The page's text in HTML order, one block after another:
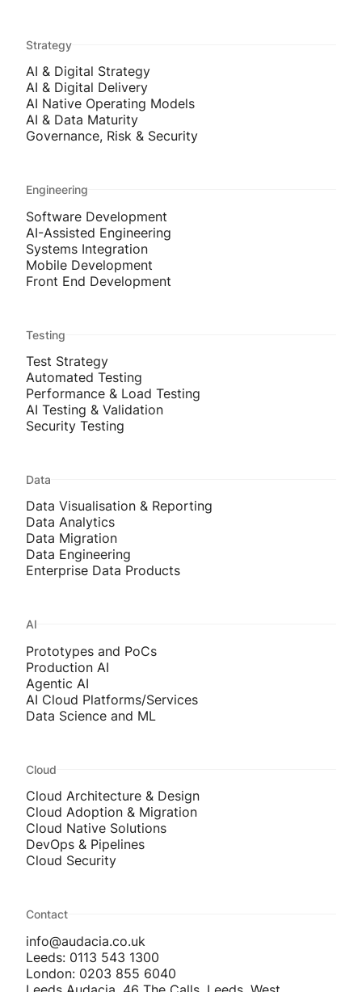
Strategy
AI & Digital Strategy
AI & Digital Delivery
AI Native Operating Models
AI & Data Maturity
Governance, Risk & Security
Engineering
Software Development
AI-Assisted Engineering
Systems Integration
Mobile Development
Front End Development
Testing
Test Strategy
Automated Testing
Performance & Load Testing
AI Testing & Validation
Security Testing
Data
Data Visualisation & Reporting
Data Analytics
Data Migration
Data Engineering
Enterprise Data Products
AI
Prototypes and PoCs
Production AI
Agentic AI
AI Cloud Platforms/Services
Data Science and ML
Cloud
Cloud Architecture & Design
Cloud Adoption & Migration
Cloud Native Solutions
DevOps & Pipelines
Cloud Security
Contact
info@audacia.co.uk
Leeds: 0113 543 1300
London: 0203 855 6040